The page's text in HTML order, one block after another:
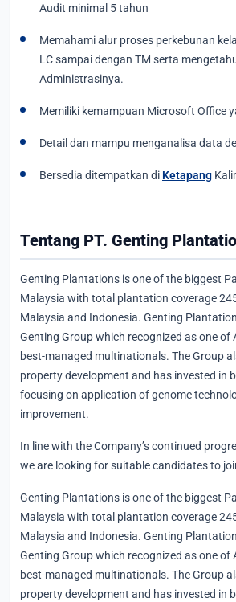
Audit minimal 5 tahun
Memahami alur proses perkebunan
LC sampai dengan TM serta
Administrasinya.
Memiliki kemampuan Microsoft Office
Detail dan mampu menganalisa data
Bersedia ditempatkan di Ketapang
Tentang PT. Genting
Genting Plantations is one of the biggest
Malaysia with total plantation coverage
Malaysia and Indonesia. Genting
Genting Group which recognized as one of
best-managed multinationals. The Group
property development and has invested in
focusing on application of genome
improvement.
In line with the Company’s continued
we are looking for suitable candidates to
Genting Plantations is one of the biggest
Malaysia with total plantation coverage
Malaysia and Indonesia. Genting
Genting Group which recognized as one of
best-managed multinationals. The Group
property development and has invested in